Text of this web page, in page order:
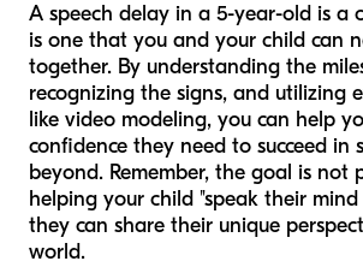
A speech delay in a 5-year-old is a
is one that you and your child can
together. By understanding the
recognizing the signs, and utilizing
like video modeling, you can help
confidence they need to succeed in
beyond. Remember, the goal is
helping your child "speak their
they can share their unique
world.